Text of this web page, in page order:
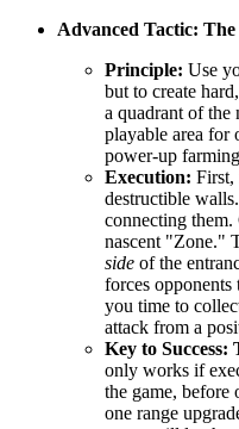
Advanced Tactic:
Principle: Use
but to create
a quadrant of
playable area for
power-up
Execution: First,
destructible
connecting
nascent "Zone."
side of the
forces
you time to
attack from a
Key to Success:
only works if
the game, before
one range